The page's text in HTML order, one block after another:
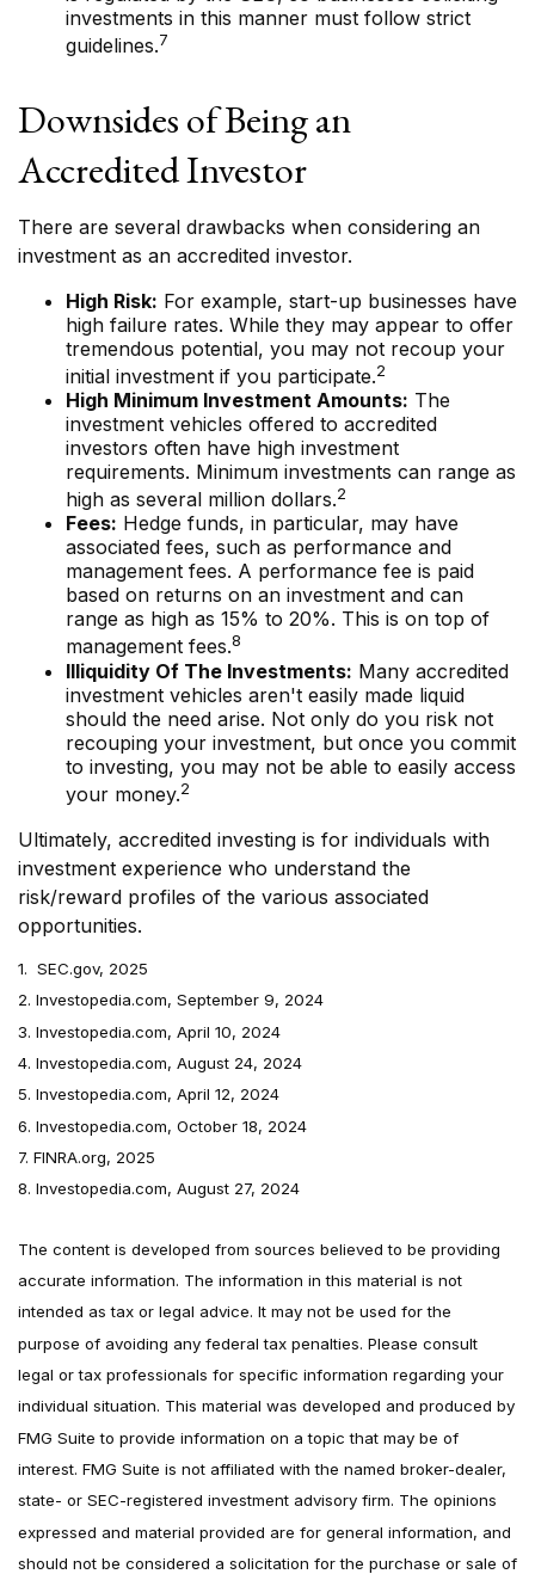
investments in this manner must follow strict
guidelines.7
Downsides of Being an
Accredited Investor
There are several drawbacks when considering an
investment as an accredited investor.
High Risk: For example, start-up businesses have
high failure rates. While they may appear to offer
tremendous potential, you may not recoup your
initial investment if you participate.2
High Minimum Investment Amounts: The
investment vehicles offered to accredited
investors often have high investment
requirements. Minimum investments can range as
high as several million dollars.2
Fees: Hedge funds, in particular, may have
associated fees, such as performance and
management fees. A performance fee is paid
based on returns on an investment and can
range as high as 15% to 20%. This is on top of
management fees.8
Illiquidity Of The Investments: Many accredited
investment vehicles aren't easily made liquid
should the need arise. Not only do you risk not
recouping your investment, but once you commit
to investing, you may not be able to easily access
your money.2
Ultimately, accredited investing is for individuals with
investment experience who understand the
risk/reward profiles of the various associated
opportunities.
1. SEC.gov, 2025
2. Investopedia.com, September 9, 2024
3. Investopedia.com, April 10, 2024
4. Investopedia.com, August 24, 2024
5. Investopedia.com, April 12, 2024
6. Investopedia.com, October 18, 2024
7. FINRA.org, 2025
8. Investopedia.com, August 27, 2024
The content is developed from sources believed to be providing
accurate information. The information in this material is not
intended as tax or legal advice. It may not be used for the
purpose of avoiding any federal tax penalties. Please consult
legal or tax professionals for specific information regarding your
individual situation. This material was developed and produced by
FMG Suite to provide information on a topic that may be of
interest. FMG Suite is not affiliated with the named broker-dealer,
state- or SEC-registered investment advisory firm. The opinions
expressed and material provided are for general information, and
should not be considered a solicitation for the purchase or sale of